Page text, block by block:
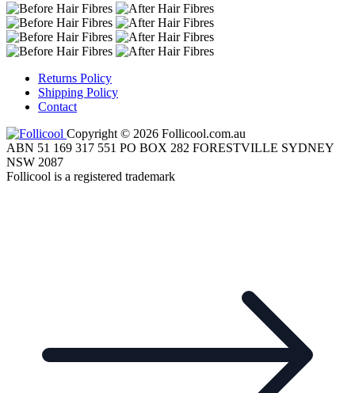
Returns Policy
Shipping Policy
Contact
Copyright © 2026 Follicool.com.au
ABN 51 169 317 551 PO BOX 282 FORESTVILLE SYDNEY
NSW 2087
Follicool is a registered trademark